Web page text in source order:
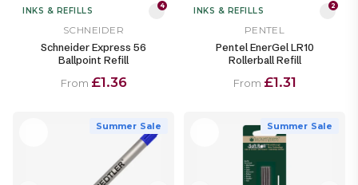
INKS & REFILLS 4
SCHNEIDER
Schneider Express 56
Ballpoint Refill
From £1.36
INKS & REFILLS 2
PENTEL
Pentel EnerGel LR10
Rollerball Refill
From £1.31
Summer Sale Summer Sale